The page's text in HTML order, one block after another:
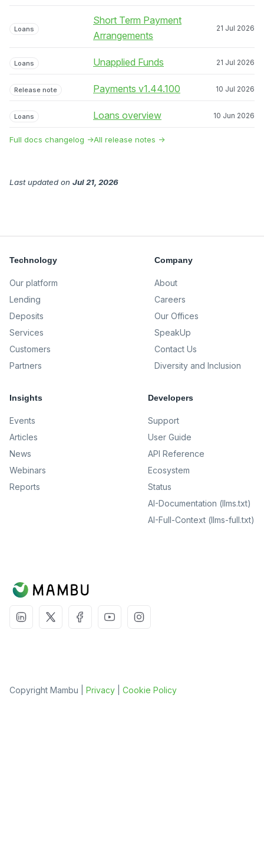
Loans
Short Term Payment
Arrangements
21 Jul 2026
Loans Unapplied Funds 21 Jul 2026
Release note Payments v1.44.100 10 Jul 2026
Loans Loans overview 10 Jun 2026
Full docs changelog →All release notes →
Last updated on Jul 21, 2026
Technology
Our platform
Lending
Deposits
Services
Customers
Partners
Company
About
Careers
Our Offices
SpeakUp
Contact Us
Diversity and Inclusion
Insights
Events
Articles
News
Webinars
Reports
Developers
Support
User Guide
API Reference
Ecosystem
Status
AI-Documentation (llms.txt)
AI-Full-Context (llms-full.txt)
Copyright Mambu | Privacy Cookie Policy